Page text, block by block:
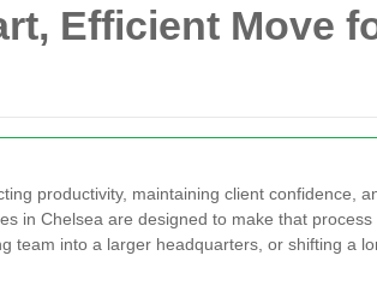
Efficient Move
productivity, maintaining client confidence,
in Chelsea are designed to make that process
team into a larger headquarters, or shifting a